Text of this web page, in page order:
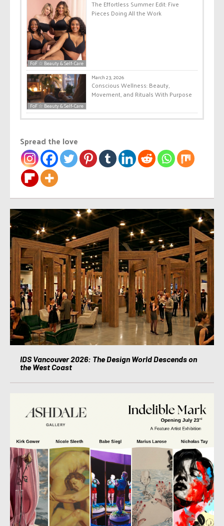
FoF ☆ Beauty & Self-Care
The Effortless Summer Edit: Five
Pieces Doing All the Work
FoF ☆ Beauty & Self-Care
March 23, 2026
Conscious Wellness: Beauty,
Movement, and Rituals With Purpose
Spread the love
IDS Vancouver 2026: The Design World Descends on
the West Coast